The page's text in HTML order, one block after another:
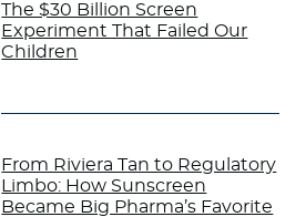
The $30 Billion Screen
Experiment That Failed Our
Children
From Riviera Tan to Regulatory
Limbo: How Sunscreen
Became Big Pharma’s Favorite